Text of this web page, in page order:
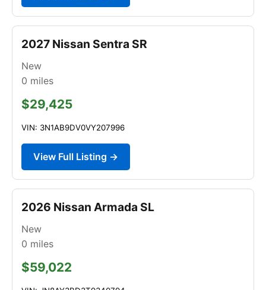
2027 Nissan Sentra SR
New
0 miles
$29,425
VIN: 3N1AB9DV0VY207996
View Full Listing →
2026 Nissan Armada SL
New
0 miles
$59,022